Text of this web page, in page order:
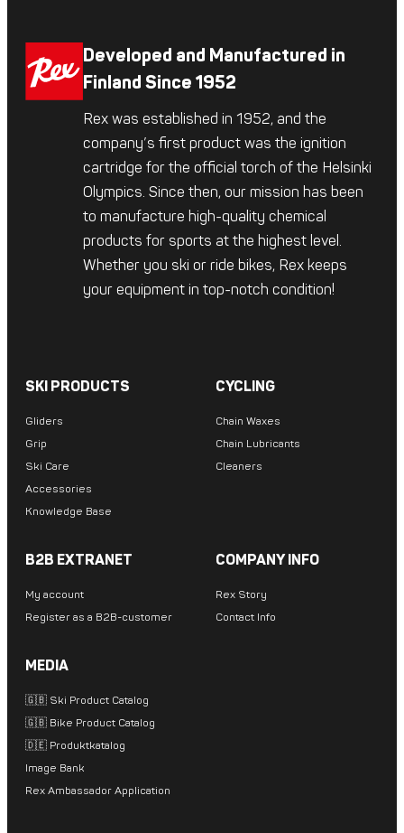
Developed and Manufactured in
Finland Since 1952
Rex was established in 1952, and the
company’s first product was the ignition
cartridge for the official torch of the Helsinki
Olympics. Since then, our mission has been
to manufacture high-quality chemical
products for sports at the highest level.
Whether you ski or ride bikes, Rex keeps
your equipment in top-notch condition!
SKI PRODUCTS
Gliders
Grip
Ski Care
Accessories
Knowledge Base
CYCLING
Chain Waxes
Chain Lubricants
Cleaners
B2B EXTRANET
My account
Register as a B2B-customer
COMPANY INFO
Rex Story
Contact Info
MEDIA
🇬🇧 Ski Product Catalog
🇬🇧 Bike Product Catalog
🇩🇪 Produktkatalog
Image Bank
Rex Ambassador Application